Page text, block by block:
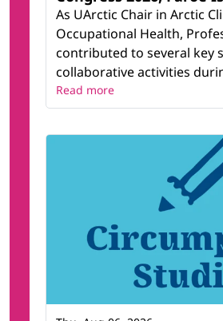
As UArctic Chair in Arctic
Occupational Health,
contributed to several key
collaborative activities
Read more